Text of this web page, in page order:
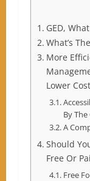
GED,
What’s
More
Lower Cost
By
A
Should
Free Or
Free